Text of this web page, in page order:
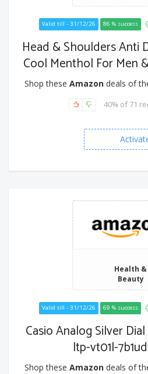
Valid till - 31/12/26 86 % success
Head & Shoulders Anti
Cool Menthol For Men
Shop these Amazon deals of
40% of 71
Health &
Beauty
Valid till - 31/12/26 69 % success
Casio Analog Silver
ltp-vt01l-
Shop these Amazon deals of